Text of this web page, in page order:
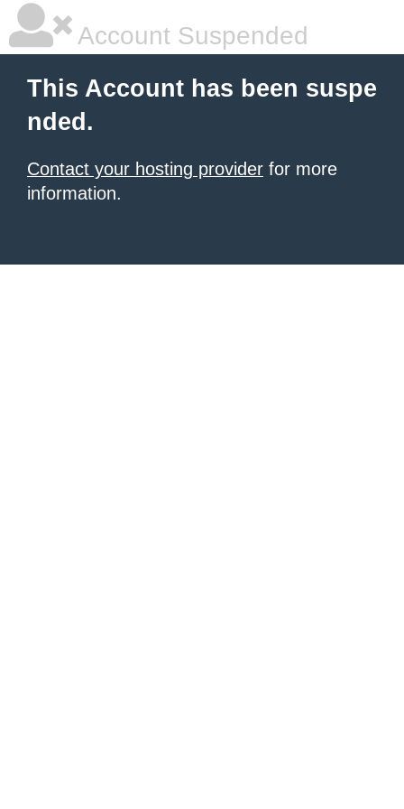
Account Suspended
This Account has been suspe
nded.
Contact your hosting provider for more
information.